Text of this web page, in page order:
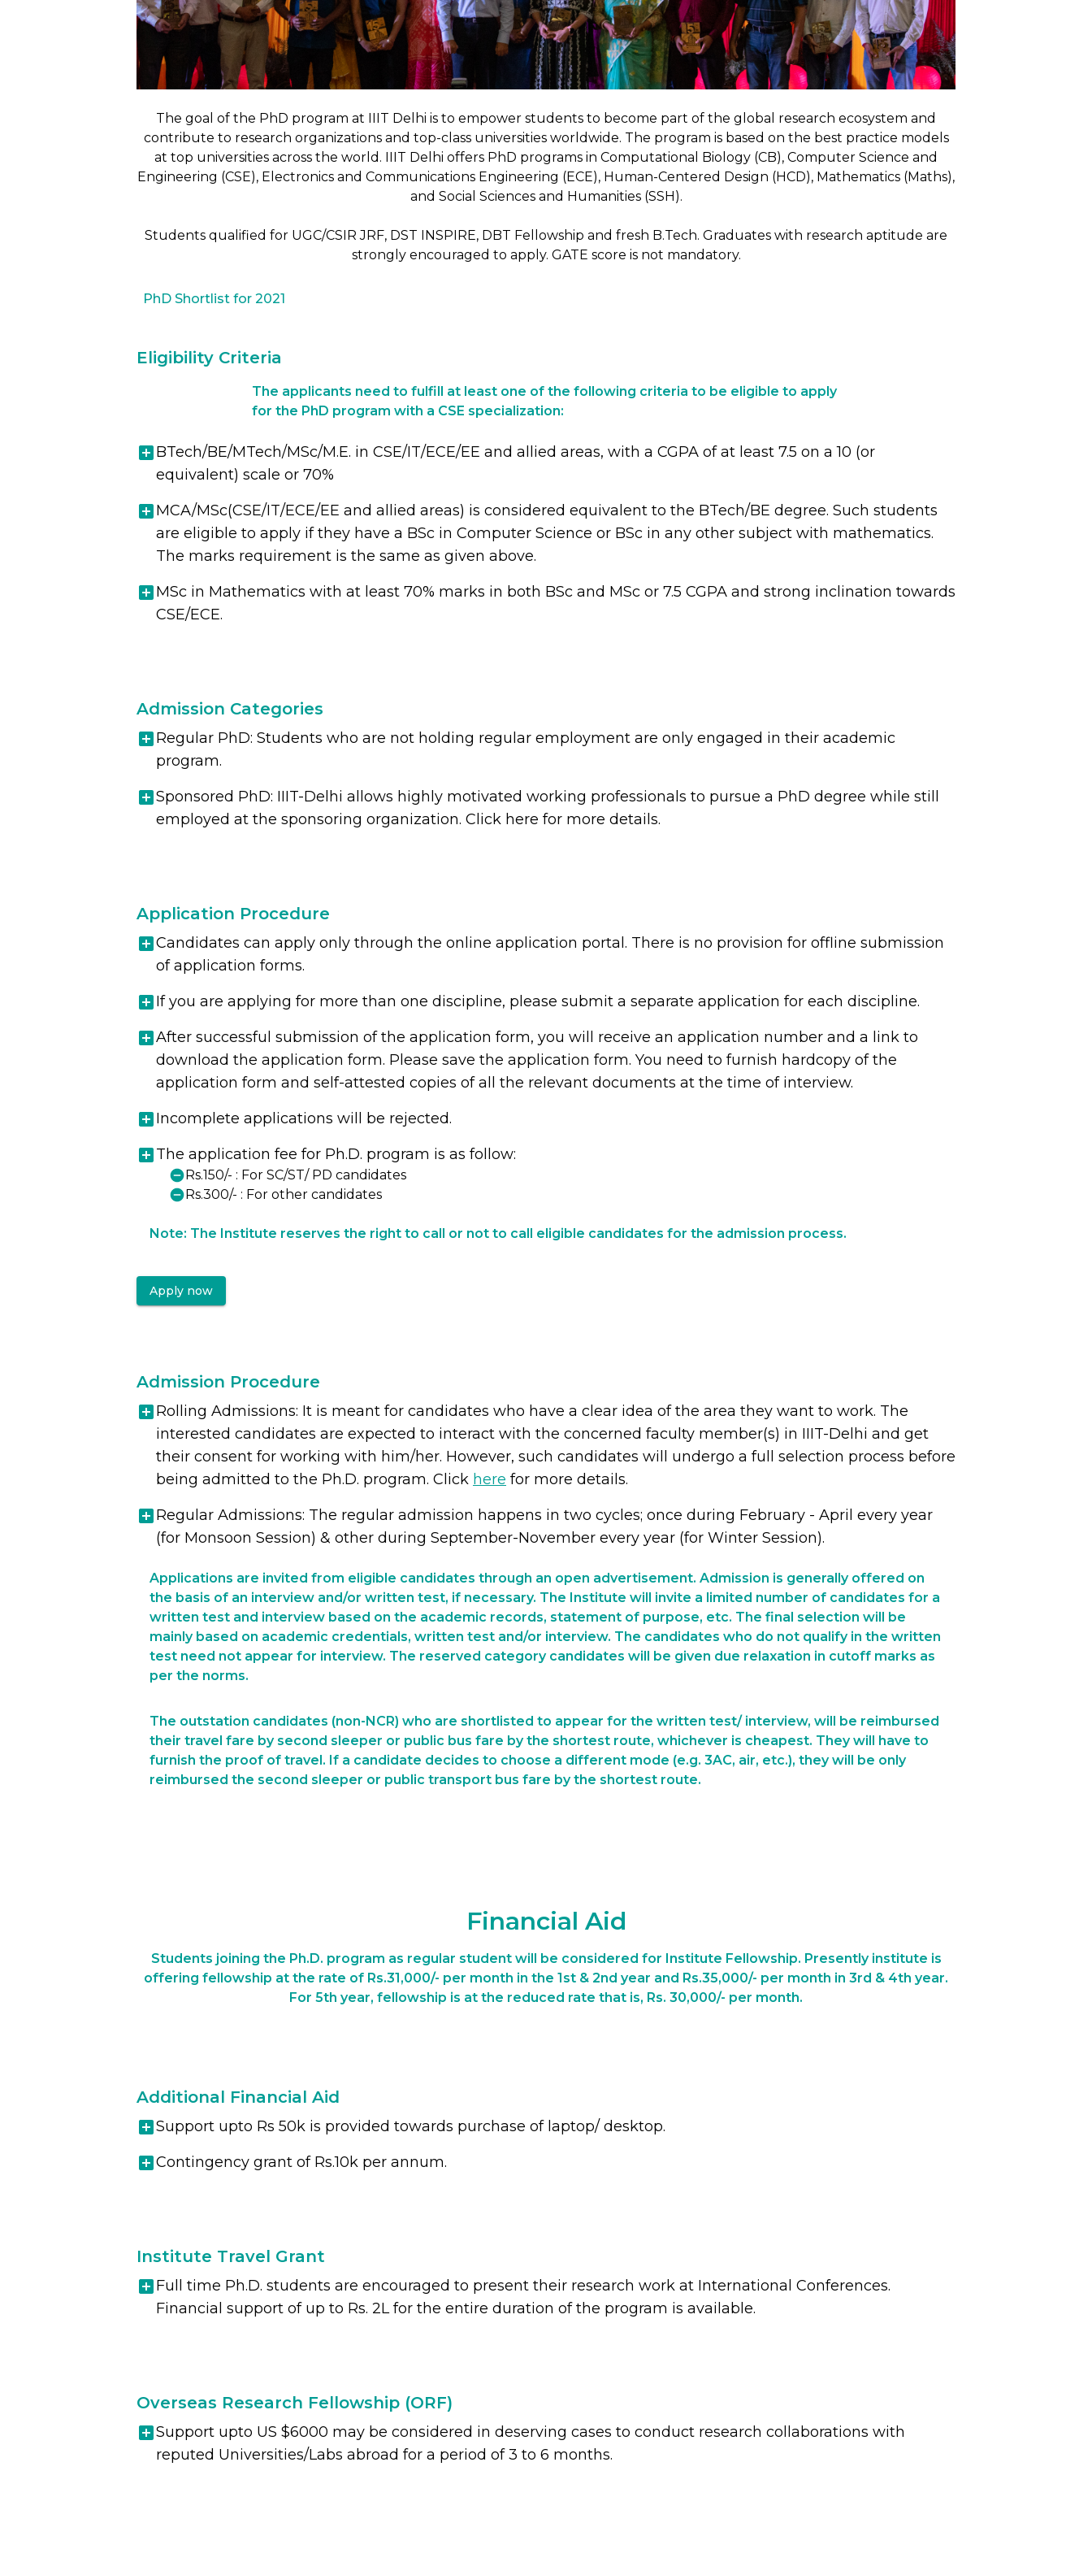
The goal of the PhD program at IIIT Delhi is to empower students to become part of the global research ecosystem and
contribute to research organizations and top-class universities worldwide. The program is based on the best practice models
at top universities across the world. IIIT Delhi offers PhD programs in Computational Biology (CB), Computer Science and
Engineering (CSE), Electronics and Communications Engineering (ECE), Human-Centered Design (HCD), Mathematics (Maths),
and Social Sciences and Humanities (SSH).
Students qualified for UGC/CSIR JRF, DST INSPIRE, DBT Fellowship and fresh B.Tech. Graduates with research aptitude are
strongly encouraged to apply. GATE score is not mandatory.
PhD Shortlist for 2021
Eligibility Criteria
The applicants need to fulfill at least one of the following criteria to be eligible to apply
for the PhD program with a CSE specialization:
BTech/BE/MTech/MSc/M.E. in CSE/IT/ECE/EE and allied areas, with a CGPA of at least 7.5 on a 10 (or
equivalent) scale or 70%
MCA/MSc(CSE/IT/ECE/EE and allied areas) is considered equivalent to the BTech/BE degree. Such students
are eligible to apply if they have a BSc in Computer Science or BSc in any other subject with mathematics.
The marks requirement is the same as given above.
MSc in Mathematics with at least 70% marks in both BSc and MSc or 7.5 CGPA and strong inclination towards
CSE/ECE.
Admission Categories
Regular PhD: Students who are not holding regular employment are only engaged in their academic
program.
Sponsored PhD: IIIT-Delhi allows highly motivated working professionals to pursue a PhD degree while still
employed at the sponsoring organization. Click here for more details.
Application Procedure
Candidates can apply only through the online application portal. There is no provision for offline submission
of application forms.
If you are applying for more than one discipline, please submit a separate application for each discipline.
After successful submission of the application form, you will receive an application number and a link to
download the application form. Please save the application form. You need to furnish hardcopy of the
application form and self-attested copies of all the relevant documents at the time of interview.
Incomplete applications will be rejected.
The application fee for Ph.D. program is as follow:
Rs.150/- : For SC/ST/ PD candidates
Rs.300/- : For other candidates
Note: The Institute reserves the right to call or not to call eligible candidates for the admission process.
Apply now
Admission Procedure
Rolling Admissions: It is meant for candidates who have a clear idea of the area they want to work. The
interested candidates are expected to interact with the concerned faculty member(s) in IIIT-Delhi and get
their consent for working with him/her. However, such candidates will undergo a full selection process before
being admitted to the Ph.D. program. Click here for more details.
Regular Admissions: The regular admission happens in two cycles; once during February - April every year
(for Monsoon Session) & other during September-November every year (for Winter Session).
Applications are invited from eligible candidates through an open advertisement. Admission is generally offered on
the basis of an interview and/or written test, if necessary. The Institute will invite a limited number of candidates for a
written test and interview based on the academic records, statement of purpose, etc. The final selection will be
mainly based on academic credentials, written test and/or interview. The candidates who do not qualify in the written
test need not appear for interview. The reserved category candidates will be given due relaxation in cutoff marks as
per the norms.
The outstation candidates (non-NCR) who are shortlisted to appear for the written test/ interview, will be reimbursed
their travel fare by second sleeper or public bus fare by the shortest route, whichever is cheapest. They will have to
furnish the proof of travel. If a candidate decides to choose a different mode (e.g. 3AC, air, etc.), they will be only
reimbursed the second sleeper or public transport bus fare by the shortest route.
Financial Aid
Students joining the Ph.D. program as regular student will be considered for Institute Fellowship. Presently institute is
offering fellowship at the rate of Rs.31,000/- per month in the 1st & 2nd year and Rs.35,000/- per month in 3rd & 4th year.
For 5th year, fellowship is at the reduced rate that is, Rs. 30,000/- per month.
Additional Financial Aid
Support upto Rs 50k is provided towards purchase of laptop/ desktop.
Contingency grant of Rs.10k per annum.
Institute Travel Grant
Full time Ph.D. students are encouraged to present their research work at International Conferences.
Financial support of up to Rs. 2L for the entire duration of the program is available.
Overseas Research Fellowship (ORF)
Support upto US $6000 may be considered in deserving cases to conduct research collaborations with
reputed Universities/Labs abroad for a period of 3 to 6 months.